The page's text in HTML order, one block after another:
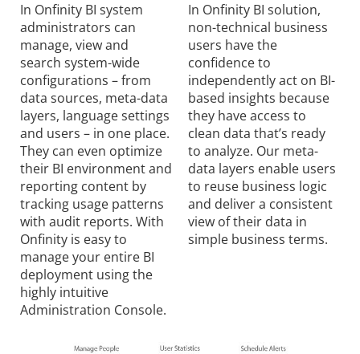
In Onfinity BI system
administrators can
manage, view and
search system-wide
configurations – from
data sources, meta-data
layers, language settings
and users – in one place.
They can even optimize
their BI environment and
reporting content by
tracking usage patterns
with audit reports. With
Onfinity is easy to
manage your entire BI
deployment using the
highly intuitive
Administration Console.
In Onfinity BI solution,
non-technical business
users have the
confidence to
independently act on BI-
based insights because
they have access to
clean data that’s ready
to analyze. Our meta-
data layers enable users
to reuse business logic
and deliver a consistent
view of their data in
simple business terms.